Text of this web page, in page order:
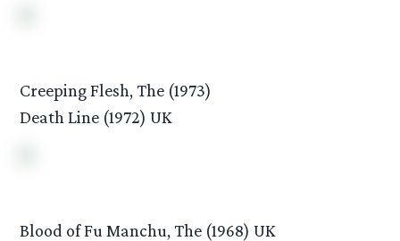
Creeping Flesh, The (1973)
Death Line (1972) UK
Blood of Fu Manchu, The (1968) UK